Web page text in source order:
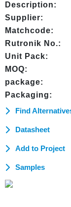
Description:
Supplier:
Matchcode:
Rutronik No.:
Unit Pack:
MOQ:
package:
Packaging:
Find
Datasheet
Add to Project
Samples